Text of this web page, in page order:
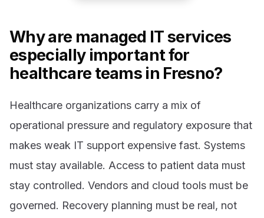
Why are managed IT services
especially important for
healthcare teams in Fresno?
Healthcare organizations carry a mix of
operational pressure and regulatory exposure that
makes weak IT support expensive fast. Systems
must stay available. Access to patient data must
stay controlled. Vendors and cloud tools must be
governed. Recovery planning must be real, not